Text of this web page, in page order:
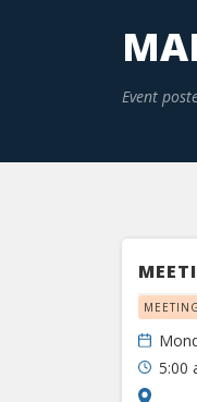
Event
5:00